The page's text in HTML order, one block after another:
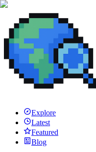
Explore
Latest
Featured
Blog